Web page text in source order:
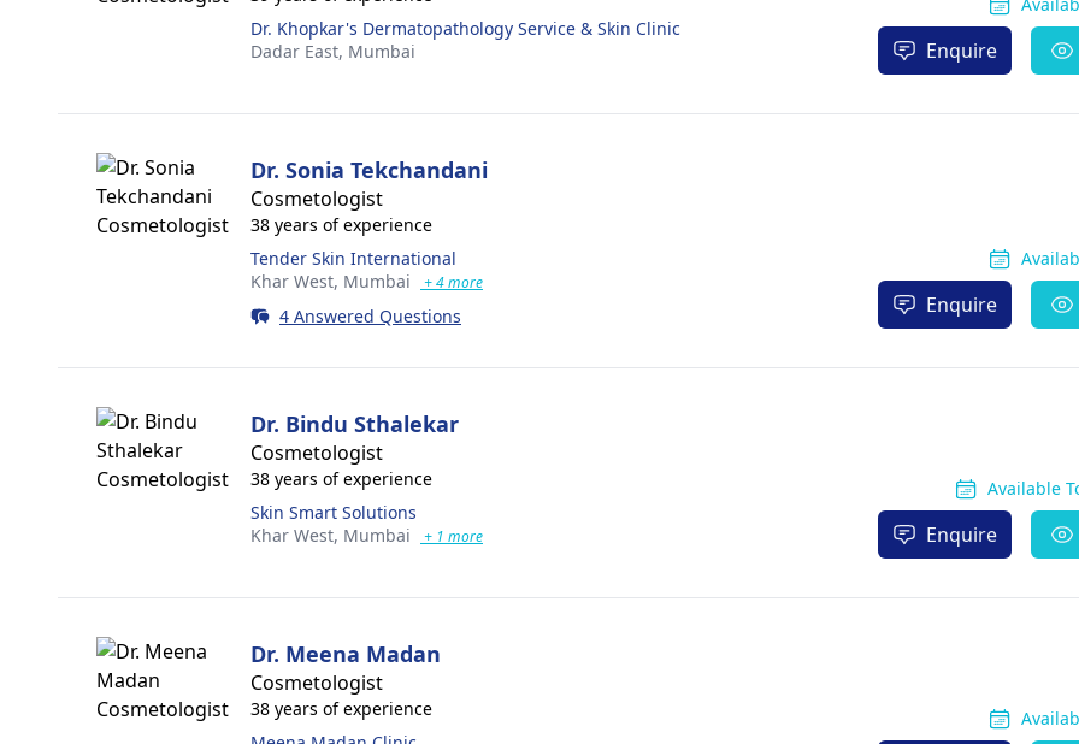
Dr. Khopkar's Dermatopathology Service & Skin Clinic
Dadar East, Mumbai Enquire
Dr. Sonia Tekchandani
Cosmetologist
38 years of experience
Tender Skin International
Khar West, Mumbai + 4 more
4 Answered Questions Enquire
Dr. Bindu Sthalekar
Cosmetologist
38 years of experience
Skin Smart Solutions
Khar West, Mumbai + 1 more
Available
Enquire
Dr. Meena Madan
Cosmetologist
38 years of experience